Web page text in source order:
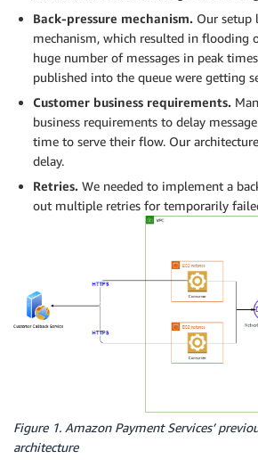
Back-pressure mechanism. Our setup
mechanism, which resulted in flooding
huge number of messages in peak
published into the queue were getting
Customer business requirements.
business requirements to delay
time to serve their flow. Our
delay.
Retries. We needed to implement a
out multiple retries for temporarily
Figure 1. Amazon Payment Services’
architecture